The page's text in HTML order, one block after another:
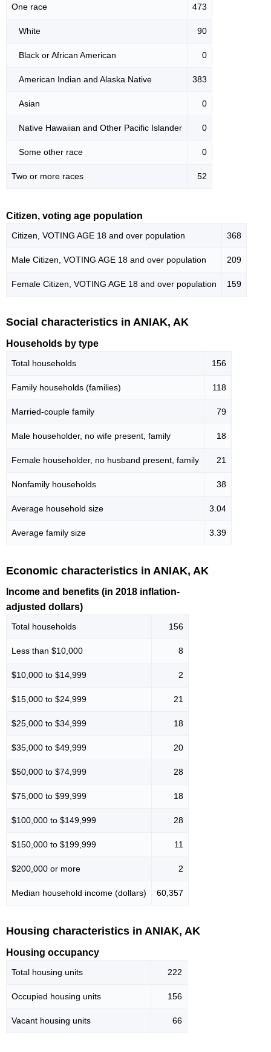
One race 473
White 90
Black or African American 0
American Indian and Alaska Native 383
Asian 0
Native Hawaiian and Other Pacific Islander 0
Some other race 0
Two or more races 52
Citizen, voting age population
Citizen, VOTING AGE 18 and over population 368
Male Citizen, VOTING AGE 18 and over population 209
Female Citizen, VOTING AGE 18 and over population 159
Social characteristics in ANIAK, AK
Households by type
Total households 156
Family households (families) 118
Married-couple family 79
Male householder, no wife present, family 18
Female householder, no husband present, family 21
Nonfamily households 38
Average household size 3.04
Average family size 3.39
Economic characteristics in ANIAK, AK
Income and benefits (in 2018 inflation-
adjusted dollars)
Total households 156
Less than $10,000 8
$10,000 to $14,999 2
$15,000 to $24,999 21
$25,000 to $34,999 18
$35,000 to $49,999 20
$50,000 to $74,999 28
$75,000 to $99,999 18
$100,000 to $149,999 28
$150,000 to $199,999 11
$200,000 or more 2
Median household income (dollars) 60,357
Housing characteristics in ANIAK, AK
Housing occupancy
Total housing units 222
Occupied housing units 156
Vacant housing units 66